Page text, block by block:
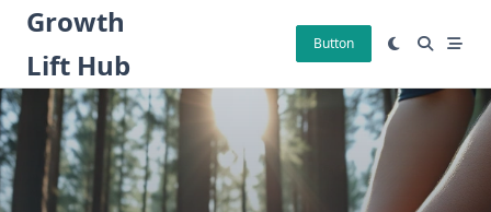
Skip
content
Growth
Lift Hub
Button